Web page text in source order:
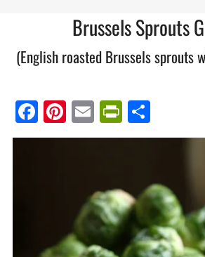
Brussels Sprouts
(English roasted Brussels sprouts
Facebook
Pinterest
Email